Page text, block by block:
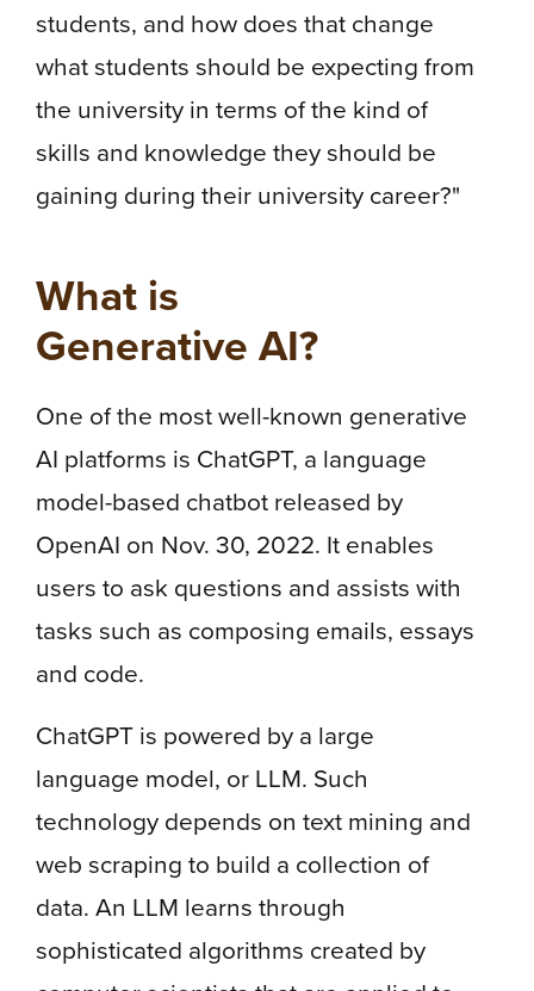
students, and how does that change
what students should be expecting from
the university in terms of the kind of
skills and knowledge they should be
gaining during their university career?"
What is
Generative AI?
One of the most well-known generative
AI platforms is ChatGPT, a language
model-based chatbot released by
OpenAI on Nov. 30, 2022. It enables
users to ask questions and assists with
tasks such as composing emails, essays
and code.
ChatGPT is powered by a large
language model, or LLM. Such
technology depends on text mining and
web scraping to build a collection of
data. An LLM learns through
sophisticated algorithms created by